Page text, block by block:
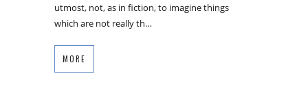
utmost, not, as in fiction, to imagine things
which are not really th…
MORE